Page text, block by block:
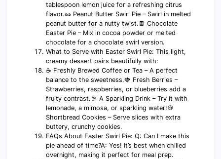
tablespoon lemon juice for a refreshing citrus
flavor.🥜 Peanut Butter Swirl Pie – Swirl in melted
peanut butter for a nutty twist.🍫 Chocolate
Easter Pie – Mix in cocoa powder or melted
chocolate for a chocolate swirl version.
What to Serve with Easter Swirl Pie: This light,
creamy dessert pairs beautifully with:
☕ Freshly Brewed Coffee or Tea – A perfect
balance to the sweetness.🍓 Fresh Berries –
Strawberries, raspberries, or blueberries add a
fruity contrast.🥂 A Sparkling Drink – Try it with
lemonade, a mimosa, or sparkling water!🍪
Shortbread Cookies – Serve slices with extra
buttery, crunchy cookies.
FAQs About Easter Swirl Pie: Q: Can I make this
pie ahead of time?A: Yes! It’s best when chilled
overnight, making it perfect for meal prep.